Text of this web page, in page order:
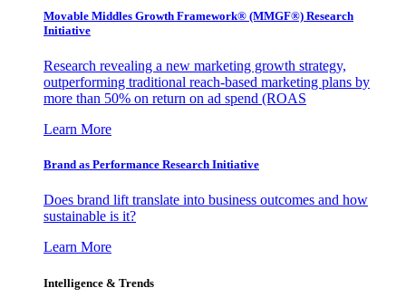
Movable Middles Growth Framework® (MMGF®) Research
Initiative
Research revealing a new marketing growth strategy,
outperforming traditional reach-based marketing plans by
more than 50% on return on ad spend (ROAS
Learn More
Brand as Performance Research Initiative
Does brand lift translate into business outcomes and how
sustainable is it?
Learn More
Intelligence & Trends